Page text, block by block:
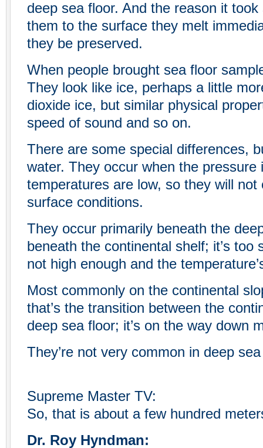
deep sea floor. And the reason it
them to the surface they melt
they be preserved.
When people brought sea floor
They look like ice, perhaps a little
dioxide ice, but similar physical
speed of sound and so on.
There are some special differences,
water. They occur when the pressure
temperatures are low, so they will not
surface conditions.
They occur primarily beneath the
beneath the continental shelf; it’s too
not high enough and the
Most commonly on the continental
that’s the transition between the
deep sea floor; it’s on the way down
They’re not very common in deep
Supreme Master TV:
So, that is about a few hundred
Dr. Roy Hyndman: